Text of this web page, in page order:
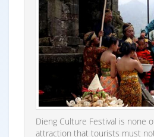
Dieng Culture Festival is none
attraction that tourists must